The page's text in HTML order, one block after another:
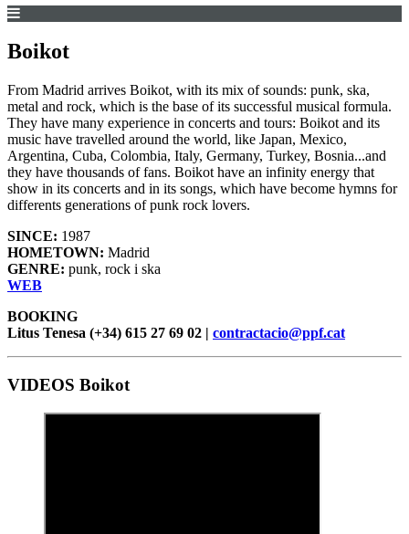
Boikot
From Madrid arrives Boikot, with its mix of sounds: punk, ska,
metal and rock, which is the base of its successful musical formula.
They have many experience in concerts and tours: Boikot and its
music have travelled around the world, like Japan, Mexico,
Argentina, Cuba, Colombia, Italy, Germany, Turkey, Bosnia...and
they have thousands of fans. Boikot have an infinity energy that
show in its concerts and in its songs, which have become hymns for
differents generations of punk rock lovers.
SINCE: 1987
HOMETOWN: Madrid
GENRE: punk, rock i ska
WEB
BOOKING
Litus Tenesa (+34) 615 27 69 02 | contractacio@ppf.cat
VIDEOS Boikot